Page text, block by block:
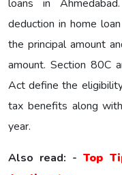
loans in
deduction in home
the principal amount
amount. Section 80C
Act define the
tax benefits along
year.
Also read: - Top